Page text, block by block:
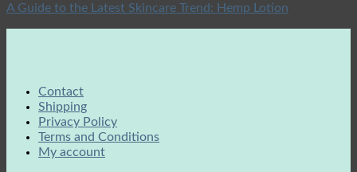
A Guide to the Latest Skincare Trend: Hemp Lotion
Contact
Shipping
Privacy Policy
Terms and Conditions
My account